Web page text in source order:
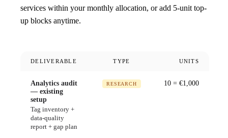
services within your monthly allocation, or add 5-unit top-
up blocks anytime.
DELIVERABLE TYPE UNITS
Analytics audit
— existing
setup
Tag inventory +
data-quality
report + gap plan
RESEARCH 10 = €1,000